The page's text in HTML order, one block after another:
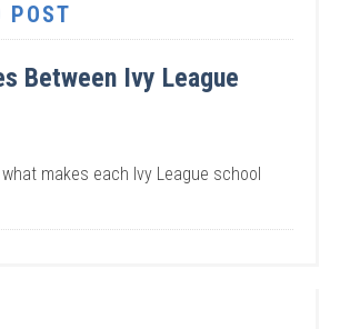
POST
Between Ivy League
makes each Ivy League school